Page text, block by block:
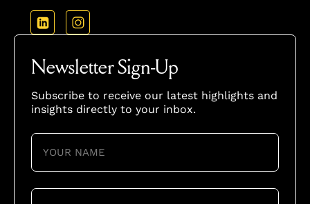
Newsletter Sign-Up
Subscribe to receive our latest highlights and
insights directly to your inbox.
YOUR
NAME
(REQUIRED)
YOUR